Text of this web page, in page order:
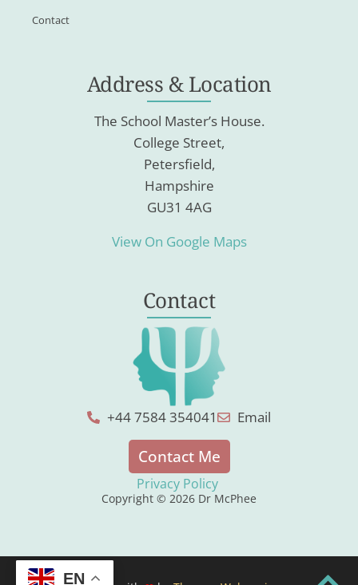
Contact
Address & Location
The School Master’s House.
College Street,
Petersfield,
Hampshire
GU31 4AG
View On Google Maps
Contact
+44 7584 354041 Email
Contact Me
Privacy Policy
Copyright © 2026 Dr McPhee
EN